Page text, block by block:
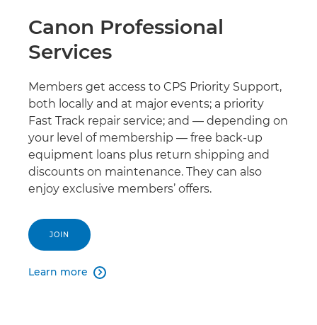
Canon Professional
Services
Members get access to CPS Priority Support,
both locally and at major events; a priority
Fast Track repair service; and — depending on
your level of membership — free back-up
equipment loans plus return shipping and
discounts on maintenance. They can also
enjoy exclusive members’ offers.
JOIN
Learn more 